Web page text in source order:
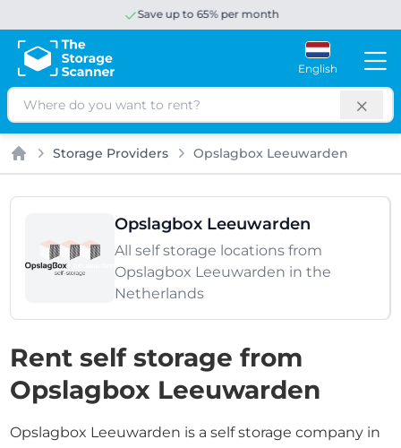
Save up to 65% per month
English
Search
Home
Storage Providers Opslagbox Leeuwarden
Opslagbox Leeuwarden
All self storage locations from
Opslagbox Leeuwarden in the
Netherlands
Rent self storage from
Opslagbox Leeuwarden
Opslagbox Leeuwarden is a self storage company in